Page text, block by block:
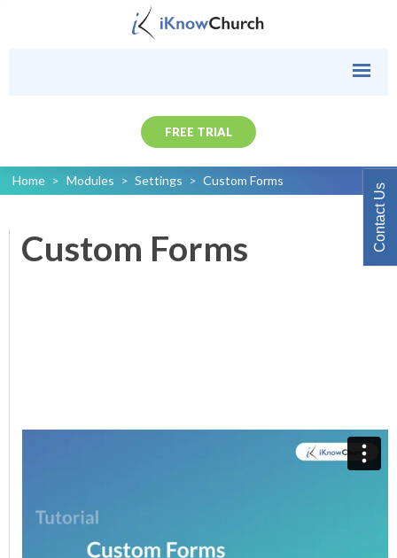
FREE TRIAL
Home > Modules > Settings > Custom Forms
Custom Forms Contact Us